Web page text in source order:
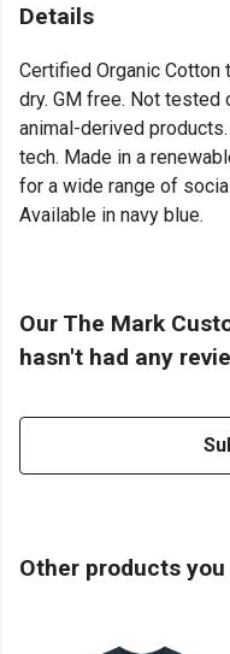
Details
Certified Organic Cotton
dry. GM free. Not tested
animal-derived
tech. Made in a
for a wide range of
Available in navy blue.
Our The Mark
hasn't had any
Other products